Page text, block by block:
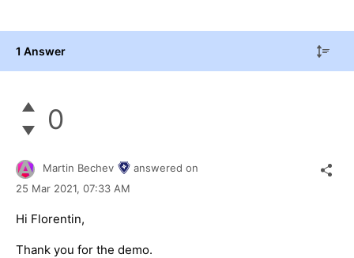
1 Answer
0
Martin Bechev
answered on
25 Mar 2021, 07:33 AM
Hi Florentin,
Thank you for the demo.